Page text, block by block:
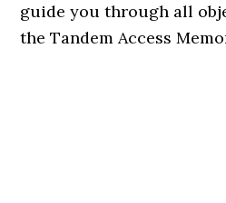
guide you through all
the Tandem Access